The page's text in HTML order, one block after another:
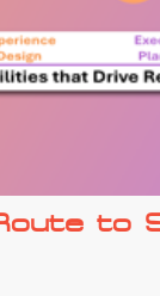
to